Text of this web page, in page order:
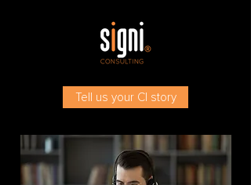
Tell us your CI story